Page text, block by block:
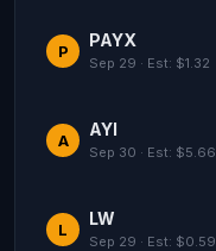
P
PAYX
Sep 29 · Est: $1.32
A
AYI
Sep 30 · Est: $5.66
L
LW
Sep 29 · Est: $0.59